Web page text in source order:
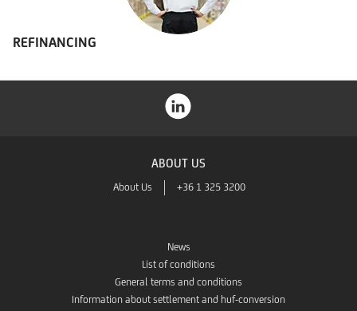
REFINANCING
ABOUT US
About Us +36 1 325 3200
News
List of conditions
General terms and conditions
Information about settlement and huf-conversion